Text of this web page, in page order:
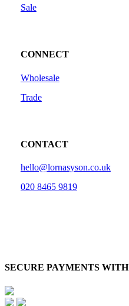
Sale
CONNECT
Wholesale
Trade
CONTACT
hello@lornasyson.co.uk
020 8465 9819
SECURE PAYMENTS WITH